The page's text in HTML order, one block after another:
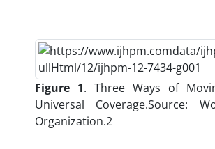
Figure 1. Three Ways of
Universal Coverage.Source:
Organization.2